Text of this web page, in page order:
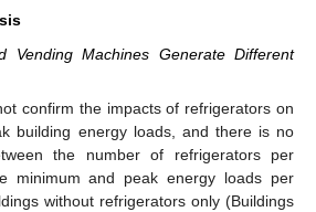
Vending Machines Generate Different
confirm the impacts of refrigerators on
building energy loads, and there is no
the number of refrigerators per
minimum and peak energy loads per
without refrigerators only (Buildings